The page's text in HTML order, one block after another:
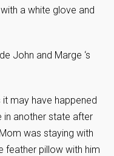
a white glove and
John and Marge ‘s
it may have happened
in another state after
was staying with
feather pillow with him